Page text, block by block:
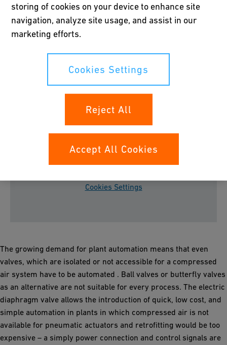
Please accept all cookies to view the youtube
video content.
Cookies Settings
The growing demand for plant automation means that even
valves, which are isolated or not accessible for a compressed
air system have to be automated . Ball valves or butterfly valves
as an alternative are not suitable for every process. The electric
diaphragm valve allows the introduction of quick, low cost, and
simple automation in plants in which compressed air is not
available for pneumatic actuators and retrofitting would be too
expensive – a simply power connection and control signals are
storing of cookies on your device to enhance site
navigation, analyze site usage, and assist in our
marketing efforts.
Cookies Settings
Reject All
Accept All Cookies